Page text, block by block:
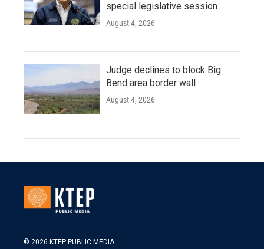
special legislative session
August 4, 2026
Judge declines to block Big
Bend area border wall
August 4, 2026
© 2026 KTEP PUBLIC MEDIA